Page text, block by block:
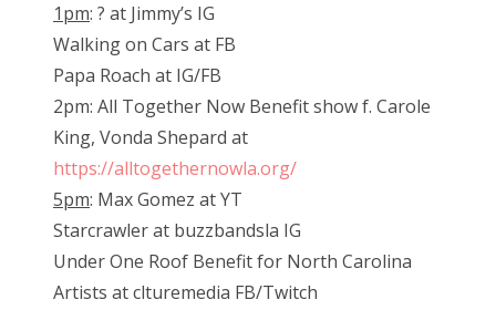
1pm: ? at Jimmy’s IG
Walking on Cars at FB
Papa Roach at IG/FB
2pm: All Together Now Benefit show f. Carole
King, Vonda Shepard at
https://alltogethernowla.org/
5pm: Max Gomez at YT
Starcrawler at buzzbandsla IG
Under One Roof Benefit for North Carolina
Artists at clturemedia FB/Twitch